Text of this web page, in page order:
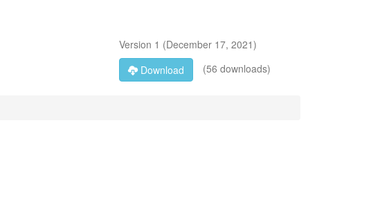
Version 1 (December 17, 2021)
Download
(56 downloads)